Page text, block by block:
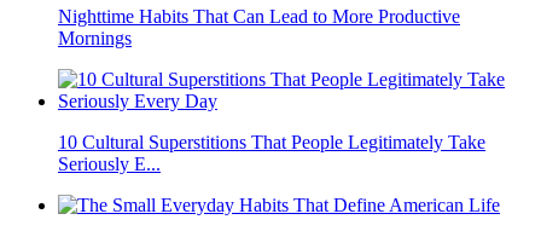
Nighttime Habits That Can Lead to More Productive
Mornings
10 Cultural Superstitions That People Legitimately Take
Seriously E...